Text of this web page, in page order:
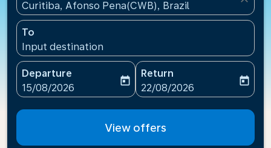
Curitiba, Afonso Pena(CWB), Brazil
To
Input destination
Departure
fc-booking-departure-date-aria-label
15/08/2026
today
Return
fc-booking-return-date-
22/08/2026
today
View offers